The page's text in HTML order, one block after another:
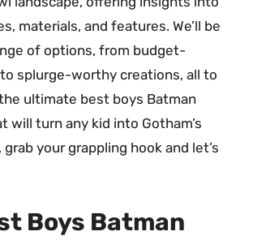
materials, and features. We’ll be
of options, from budget-
splurge-worthy creations, all to
ultimate best boys Batman
will turn any kid into Gotham’s
your grappling hook and let’s
Boys Batman